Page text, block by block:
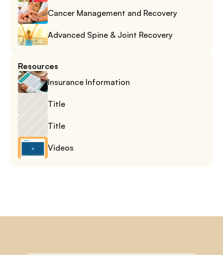
Cancer Management and Recovery
Advanced Spine & Joint Recovery
Resources
Insurance Information
Title
Title
Videos